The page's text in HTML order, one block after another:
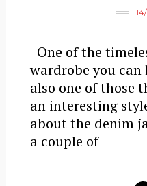
One of the
wardrobe you can
also one of those
an interesting
about the denim
a couple of